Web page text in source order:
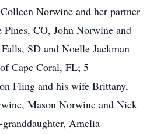
Norwine and her partner
CO, John Norwine and
SD and Noelle Jackman
Cape Coral, FL; 5
Fling and his wife Brittany,
Mason Norwine and Nick
Amelia